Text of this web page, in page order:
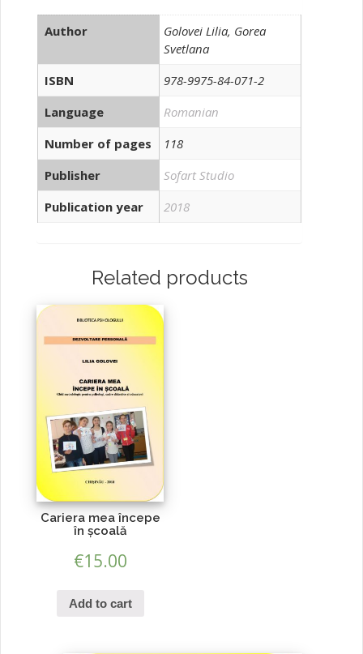
Author
Golovei Lilia, Gorea
Svetlana
ISBN
978-9975-84-071-2
Language
Romanian
Number of pages
118
Publisher
Sofart Studio
Publication year
2018
Related products
Cariera mea începe
în școală
€15.00
Add to cart